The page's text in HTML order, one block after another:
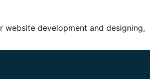
website development and designing,